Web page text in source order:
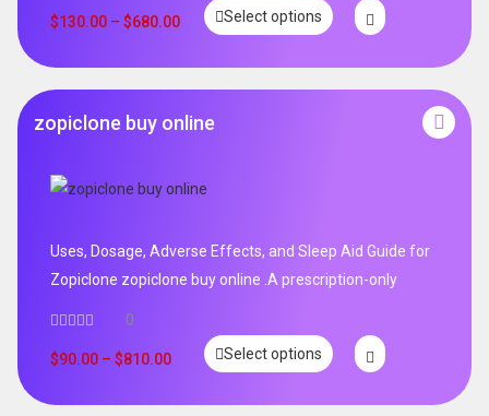
$130.00 – $680.00 Select options
zopiclone buy online
Uses, Dosage, Adverse Effects, and Sleep Aid Guide for
Zopiclone zopiclone buy online .A prescription-only
0
$90.00 – $810.00 Select options